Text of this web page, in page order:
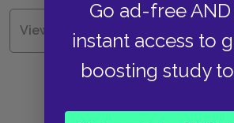
Go ad-free
instant access to
boosting study
View all Available Study Guides